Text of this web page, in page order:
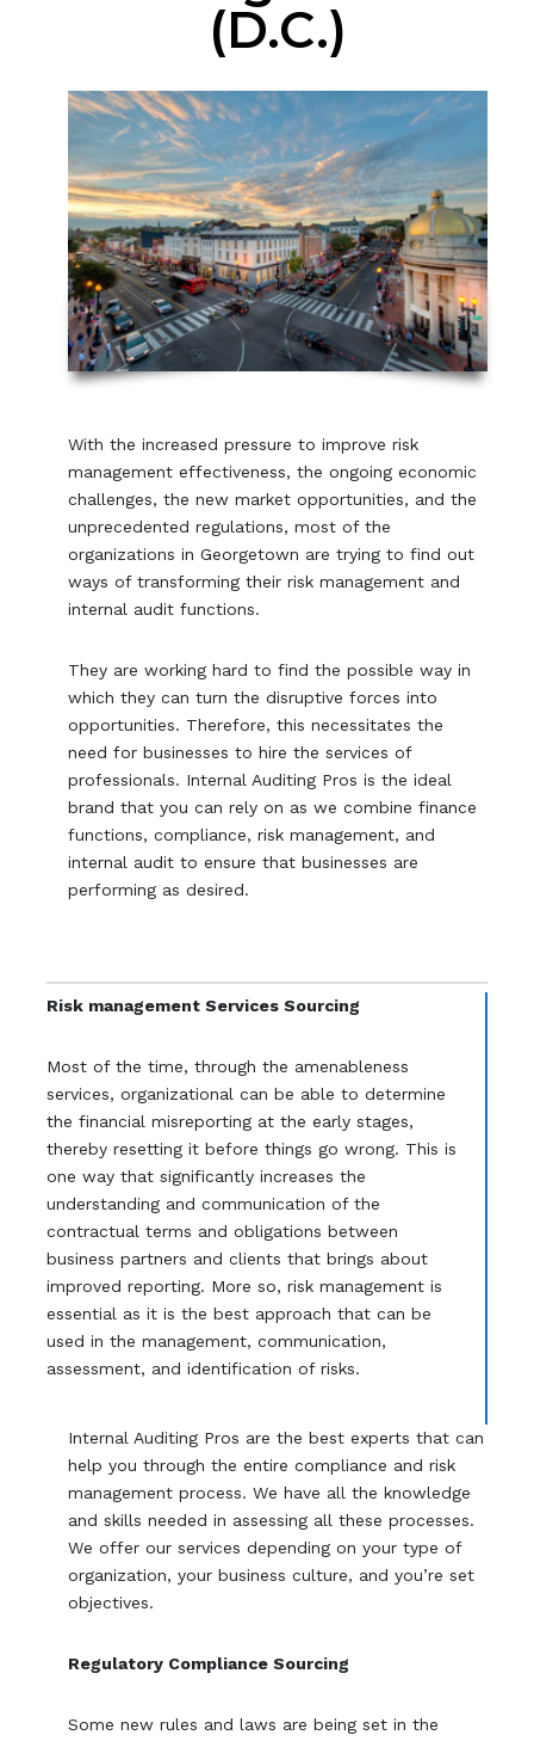
(D.C.)
With the increased pressure to improve risk
management effectiveness, the ongoing economic
challenges, the new market opportunities, and the
unprecedented regulations, most of the
organizations in Georgetown are trying to find out
ways of transforming their risk management and
internal audit functions.
They are working hard to find the possible way in
which they can turn the disruptive forces into
opportunities. Therefore, this necessitates the
need for businesses to hire the services of
professionals. Internal Auditing Pros is the ideal
brand that you can rely on as we combine finance
functions, compliance, risk management, and
internal audit to ensure that businesses are
performing as desired.
Risk management Services Sourcing
Most of the time, through the amenableness
services, organizational can be able to determine
the financial misreporting at the early stages,
thereby resetting it before things go wrong. This is
one way that significantly increases the
understanding and communication of the
contractual terms and obligations between
business partners and clients that brings about
improved reporting. More so, risk management is
essential as it is the best approach that can be
used in the management, communication,
assessment, and identification of risks.
Internal Auditing Pros are the best experts that can
help you through the entire compliance and risk
management process. We have all the knowledge
and skills needed in assessing all these processes.
We offer our services depending on your type of
organization, your business culture, and you’re set
objectives.
Regulatory Compliance Sourcing
Some new rules and laws are being set in the